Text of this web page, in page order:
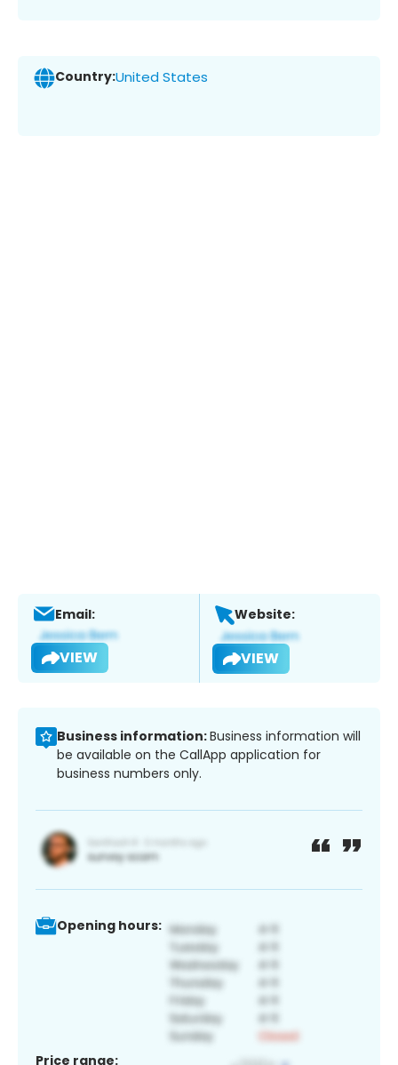
Country:United States
Email:
VIEW
Website:
VIEW
Business information:Business information will
be available on the CallApp application for
business numbers only.
Opening hours:
Price range: